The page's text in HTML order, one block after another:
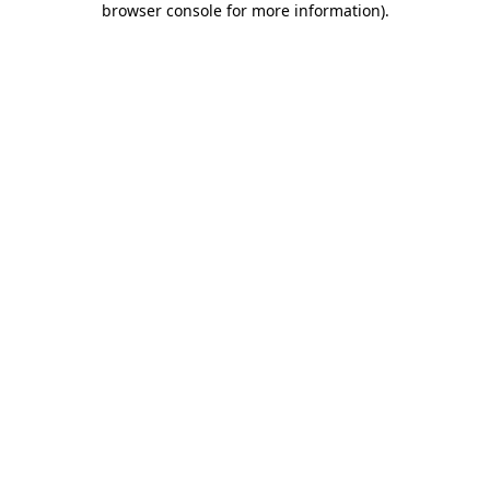
browser console for more information).